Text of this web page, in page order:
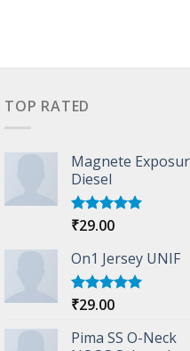
TOP RATED
Magnete
Diesel
Rated5.00
₹29.00
On1 Jersey UNIF
Rated5.00
₹29.00
Pima SS O-Neck